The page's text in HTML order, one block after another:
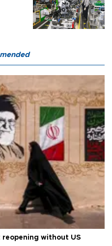
reopening without US